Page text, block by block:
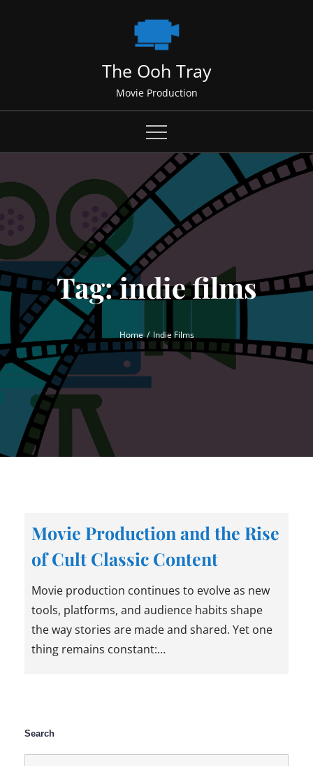
The Ooh Tray
Movie Production
Tag:indie films
Home Indie Films
Movie Production and the Rise
of Cult Classic Content
Movie production continues to evolve as new
tools, platforms, and audience habits shape
the way stories are made and shared. Yet one
thing remains constant:…
Search